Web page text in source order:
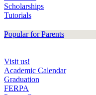
Scholarships
Tutorials
Popular for Parents
Visit us!
Academic Calendar
Graduation
FERPA